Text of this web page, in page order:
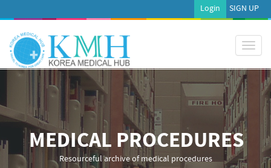
SIGN UP
Login
Toggle
MEDICAL PROCEDURES
Resourceful archive of medical procedures